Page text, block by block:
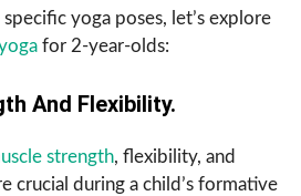
yoga poses, let’s explore
for 2-year-olds:
And Flexibility.
strength, flexibility, and
crucial during a child’s formative